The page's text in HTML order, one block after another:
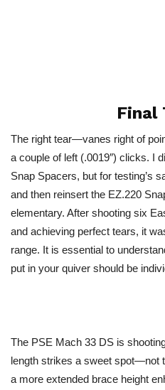
Final
The right tear—vanes right of
a couple of left (.0019″) clicks. I
Snap Spacers, but for testing’s
and then reinsert the EZ.220
elementary. After shooting six
and achieving perfect tears, it
range. It is essential to
put in your quiver should be
The PSE Mach 33 DS is
length strikes a sweet spot—not
a more extended brace height